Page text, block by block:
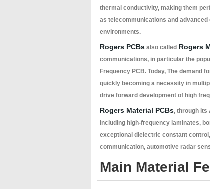
thermal conductivity, making them
as telecommunications and
environments.
Rogers PCBs also called Rogers
communications, in particular the
Frequency PCB. Today, The demand
quickly becoming a necessity in
drive forward development of high
Rogers Material PCBs, through its
including high-frequency laminates,
exceptional dielectric constant
communication, automotive radar
Main Material